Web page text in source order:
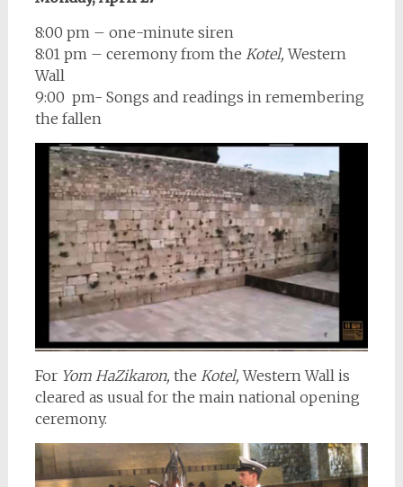
8:00 pm – one-minute siren
8:01 pm – ceremony from the Kotel, Western
Wall
9:00 pm- Songs and readings in remembering
the fallen
For Yom HaZikaron, the Kotel, Western Wall is
cleared as usual for the main national opening
ceremony.